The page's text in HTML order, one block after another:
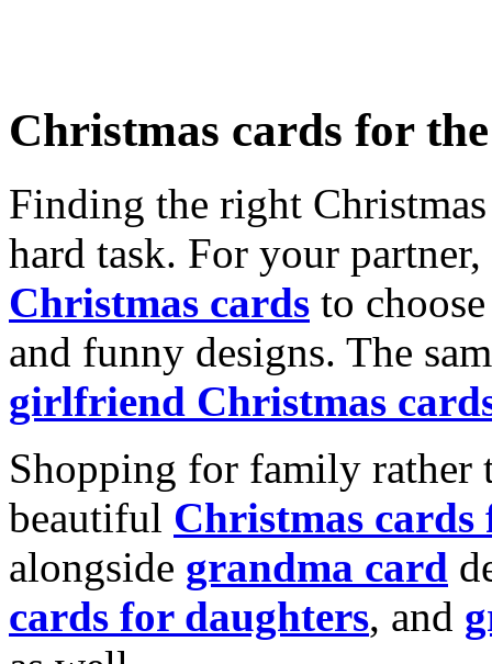
Christmas cards for
Finding the right
hard task. For your
Christmas cards to
and funny designs. The
girlfriend Christmas
Shopping for family rather
beautiful Christmas cards
alongside grandma card
cards for daughters, and